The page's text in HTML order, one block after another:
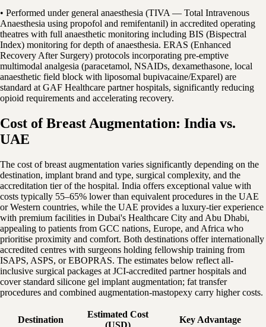
• Performed under general anaesthesia (TIVA — Total Intravenous
Anaesthesia using propofol and remifentanil) in accredited operating
theatres with full anaesthetic monitoring including BIS (Bispectral
Index) monitoring for depth of anaesthesia. ERAS (Enhanced
Recovery After Surgery) protocols incorporating pre-emptive
multimodal analgesia (paracetamol, NSAIDs, dexamethasone, local
anaesthetic field block with liposomal bupivacaine/Exparel) are
standard at GAF Healthcare partner hospitals, significantly reducing
opioid requirements and accelerating recovery.
Cost of Breast Augmentation: India vs.
UAE
The cost of breast augmentation varies significantly depending on the
destination, implant brand and type, surgical complexity, and the
accreditation tier of the hospital. India offers exceptional value with
costs typically 55–65% lower than equivalent procedures in the UAE
or Western countries, while the UAE provides a luxury-tier experience
with premium facilities in Dubai's Healthcare City and Abu Dhabi,
appealing to patients from GCC nations, Europe, and Africa who
prioritise proximity and comfort. Both destinations offer internationally
accredited centres with surgeons holding fellowship training from
ISAPS, ASPS, or EBOPRAS. The estimates below reflect all-
inclusive surgical packages at JCI-accredited partner hospitals and
cover standard silicone gel implant augmentation; fat transfer
procedures and combined augmentation-mastopexy carry higher costs.
Destination
Estimated Cost
Key Advantage